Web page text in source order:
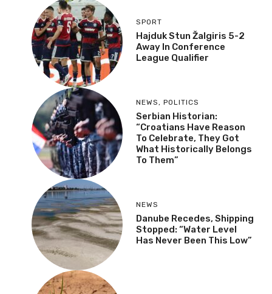
SPORT
Hajduk Stun Žalgiris 5-2
Away In Conference
League Qualifier
NEWS , POLITICS
Serbian Historian:
“Croatians Have Reason
To Celebrate, They Got
What Historically Belongs
To Them”
NEWS
Danube Recedes, Shipping
Stopped: “Water Level
Has Never Been This Low”